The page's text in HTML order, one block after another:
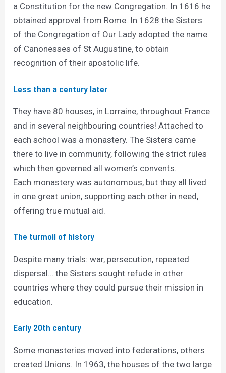
a Constitution for the new Congregation. In 1616 he
obtained approval from Rome. In 1628 the Sisters
of the Congregation of Our Lady adopted the name
of Canonesses of St Augustine, to obtain
recognition of their apostolic life.
Less than a century later
They have 80 houses, in Lorraine, throughout France
and in several neighbouring countries! Attached to
each school was a monastery. The Sisters came
there to live in community, following the strict rules
which then governed all women’s convents.
Each monastery was autonomous, but they all lived
in one great union, supporting each other in need,
offering true mutual aid.
The turmoil of history
Despite many trials: war, persecution, repeated
dispersal… the Sisters sought refude in other
countries where they could pursue their mission in
education.
Early 20th century
Some monasteries moved into federations, others
created Unions. In 1963, the houses of the two large